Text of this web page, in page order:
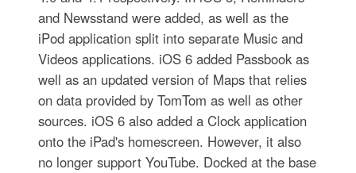
and Newsstand were added, as well as the
iPod application split into separate Music and
Videos applications. iOS 6 added Passbook as
well as an updated version of Maps that relies
on data provided by TomTom as well as other
sources. iOS 6 also added a Clock application
onto the iPad's homescreen. However, it also
no longer support YouTube. Docked at the base